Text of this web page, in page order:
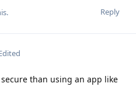
Reply
.
than using an app like